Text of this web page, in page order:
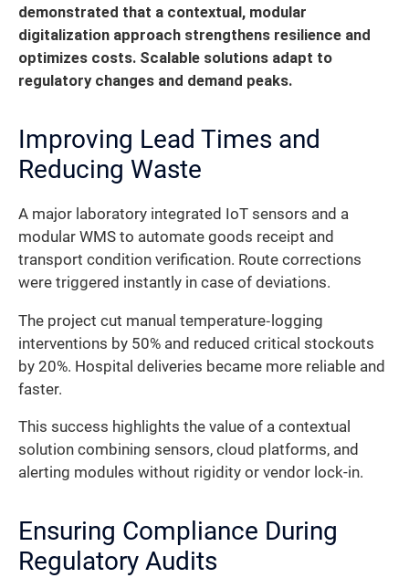
demonstrated that a contextual, modular
digitalization approach strengthens resilience and
optimizes costs. Scalable solutions adapt to
regulatory changes and demand peaks.
Improving Lead Times and
Reducing Waste
A major laboratory integrated IoT sensors and a
modular WMS to automate goods receipt and
transport condition verification. Route corrections
were triggered instantly in case of deviations.
The project cut manual temperature‐logging
interventions by 50% and reduced critical stockouts
by 20%. Hospital deliveries became more reliable and
faster.
This success highlights the value of a contextual
solution combining sensors, cloud platforms, and
alerting modules without rigidity or vendor lock-in.
Ensuring Compliance During
Regulatory Audits